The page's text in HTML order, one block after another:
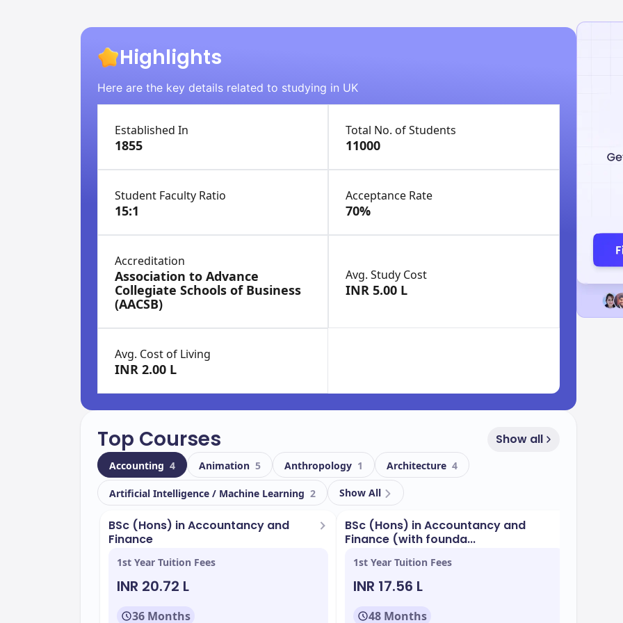
Highlights
Here are the key details related to studying in UK
Established In
1855
Total No. of Students
11000
Student Faculty Ratio
15:1
Acceptance Rate
70%
Accreditation
Association to Advance
Collegiate Schools of Business
(AACSB)
Avg. Study Cost
INR 5.00 L
Avg. Cost of Living
INR 2.00 L
Top Courses Show all
Accounting 4 Animation 5 Anthropology 1 Architecture 4
Artificial Intelligence / Machine Learning 2 Show All
BSc (Hons) in Accountancy and
Finance
1st Year Tuition Fees
INR 20.72 L
36 Months
BSc (Hons) in Accountancy and
Finance (with founda...
1st Year Tuition Fees
INR 17.56 L
48 Months